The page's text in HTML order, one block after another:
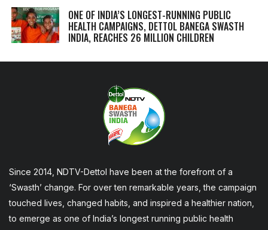
ONE OF INDIA’S LONGEST-RUNNING PUBLIC
HEALTH CAMPAIGNS, DETTOL BANEGA SWASTH
INDIA, REACHES 26 MILLION CHILDREN
Since 2014, NDTV-Dettol have been at the forefront of a
‘Swasth’ change. For over ten remarkable years, the campaign
touched lives, changed habits, and inspired a healthier nation,
to emerge as one of India’s longest running public health